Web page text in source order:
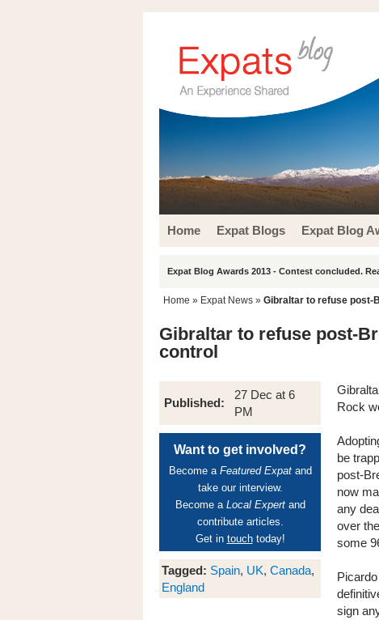
Home Expat Blogs Expat Blog
Expat Blog Awards 2013 - Contest concluded.
Home » Expat News » Gibraltar to refuse post-
Gibraltar to refuse post-
control
Published:
27 Dec at 6
PM
Want to get involved?
Become a Featured Expatand
take our interview.
Become a Local Expertand
contribute articles.
Get in touchtoday!
Tagged: Spain, UK, Canada,
England
Rock
be
post-
now
any
over
some
sign